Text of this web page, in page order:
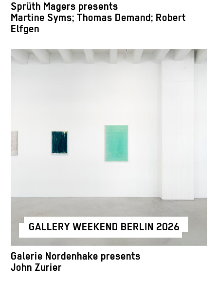
Sprüth Magers presents
Martine Syms; Thomas Demand; Robert
Elfgen
GALLERY WEEKEND BERLIN 2026
Galerie Nordenhake presents
John Zurier